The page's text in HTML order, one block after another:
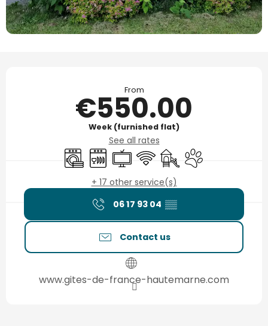
From
€550.00
Week (furnished flat)
See all rates
Washing machine
Dishwashers
Television
Wifi Children's games /
Animals accepted
+ 17 other service(s)
06 17 93 04 ▒▒
Contact us
www.gites-de-france-hautemarne.com